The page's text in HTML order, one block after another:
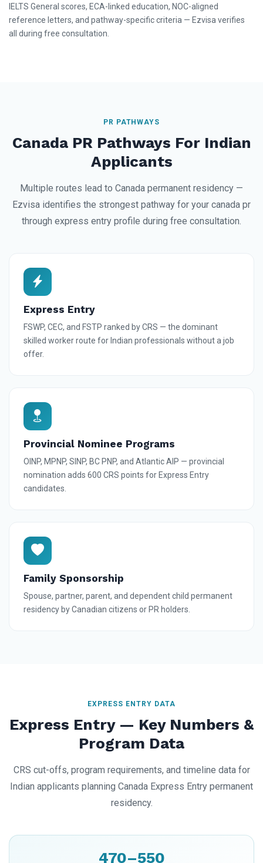
IELTS General scores, ECA-linked education, NOC-aligned
reference letters, and pathway-specific criteria — Ezvisa verifies
all during free consultation.
PR PATHWAYS
Canada PR Pathways For Indian
Applicants
Multiple routes lead to Canada permanent residency —
Ezvisa identifies the strongest pathway for your canada pr
through express entry profile during free consultation.
Express Entry
FSWP, CEC, and FSTP ranked by CRS — the dominant
skilled worker route for Indian professionals without a job
offer.
Provincial Nominee Programs
OINP, MPNP, SINP, BC PNP, and Atlantic AIP — provincial
nomination adds 600 CRS points for Express Entry
candidates.
Family Sponsorship
Spouse, partner, parent, and dependent child permanent
residency by Canadian citizens or PR holders.
EXPRESS ENTRY DATA
Express Entry — Key Numbers &
Program Data
CRS cut-offs, program requirements, and timeline data for
Indian applicants planning Canada Express Entry permanent
residency.
470–550